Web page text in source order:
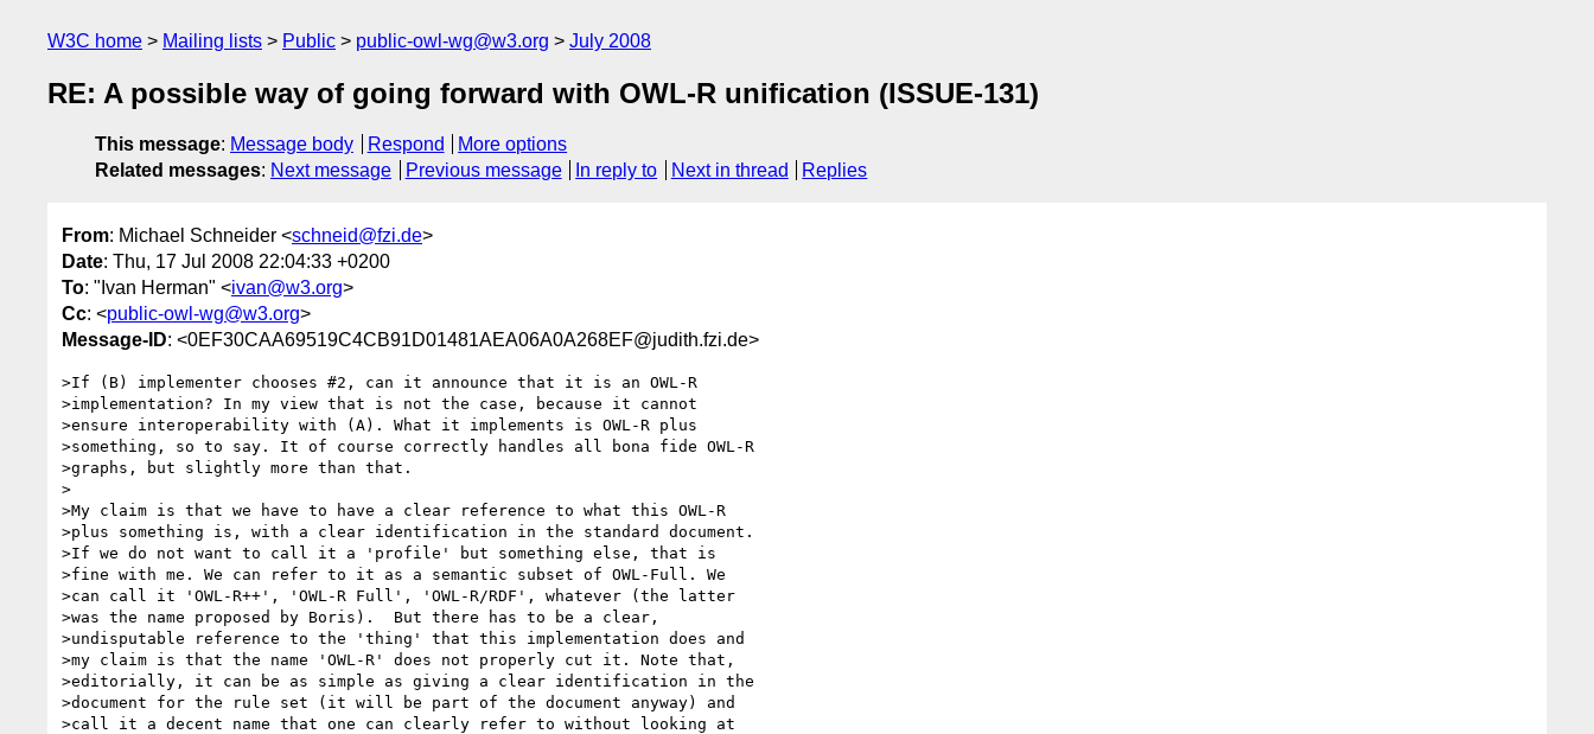
W3C home Mailing lists Public public-owl-wg@w3.org July 2008
RE: A possible way of going forward with OWL-R unification (ISSUE-131)
This message: Message body Respond
More options
Related messages: Next message Previous message In reply to Next in thread Replies
From: Michael Schneider <schneid@fzi.de>
Date: Thu, 17 Jul 2008 22:04:33 +0200
To: "Ivan Herman" <ivan@w3.org>
Cc: <public-owl-wg@w3.org>
Message-ID: <0EF30CAA69519C4CB91D01481AEA06A0A268EF@judith.fzi.de>
>If (B) implementer chooses #2, can it announce that it is an OWL-R
>implementation? In my view that is not the case, because it cannot
>ensure interoperability with (A). What it implements is OWL-R plus
>something, so to say. It of course correctly handles all bona fide OWL-R
>graphs, but slightly more than that.
>
>My claim is that we have to have a clear reference to what this OWL-R
>plus something is, with a clear identification in the standard document.
>If we do not want to call it a 'profile' but something else, that is
>fine with me. We can refer to it as a semantic subset of OWL-Full. We
>can call it 'OWL-R++', 'OWL-R Full', 'OWL-R/RDF', whatever (the latter
>was the name proposed by Boris).  But there has to be a clear,
>undisputable reference to the 'thing' that this implementation does and
>my claim is that the name 'OWL-R' does not properly cut it. Note that,
>editorially, it can be as simple as giving a clear identification in the
>document for the rule set (it will be part of the document anyway) and
>call it a decent name that one can clearly refer to without looking at